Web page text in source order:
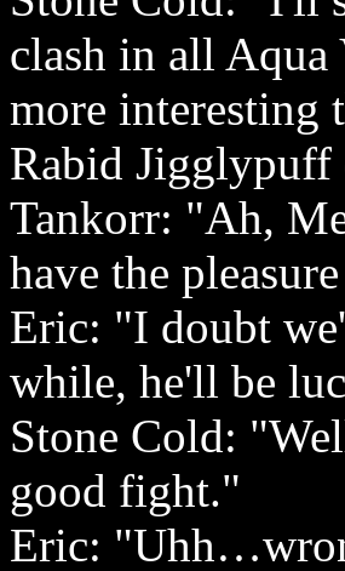
clash in all
more interesting
Rabid
Tankorr: "Ah,
have the
Eric: "I doubt
while, he'll be
Stone Cold:
good fight."
Eric: